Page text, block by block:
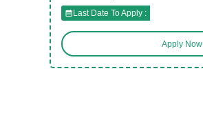
Last Date To Apply :
Apply Now